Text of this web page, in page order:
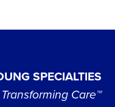
SPECIALTIES
Care™